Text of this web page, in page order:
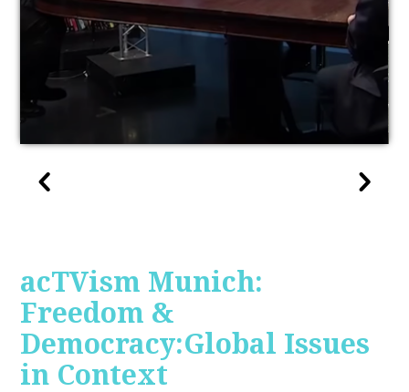
acTVism Munich:
Freedom &
Democracy:Global Issues
in Context